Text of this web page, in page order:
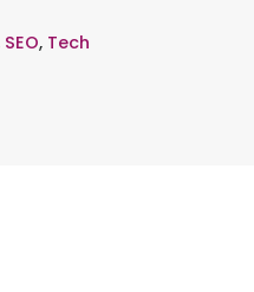
SEO, Tech